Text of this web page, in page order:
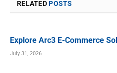
RELATEDPOSTS
Explore Arc3 E-Commerce
July 31, 2026